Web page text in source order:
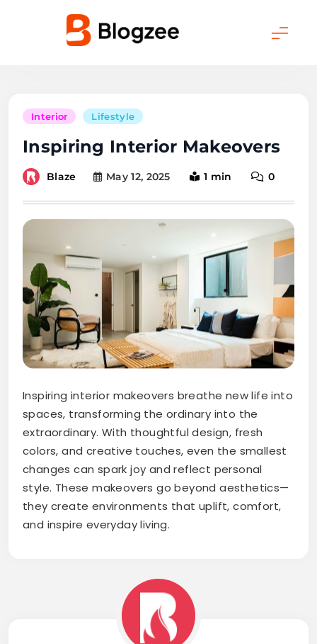
Interior Lifestyle
Inspiring Interior Makeovers
Blaze May 12, 2025 1 min 0
Inspiring interior makeovers breathe new life into
spaces, transforming the ordinary into the
extraordinary. With thoughtful design, fresh
colors, and creative touches, even the smallest
changes can spark joy and reflect personal
style. These makeovers go beyond aesthetics—
they create environments that uplift, comfort,
and inspire everyday living.